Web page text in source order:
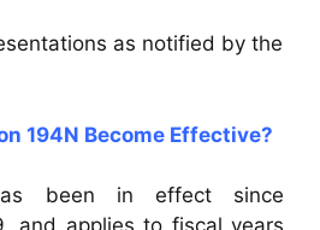
as notified by the
194N Become Effective?
been in effect since